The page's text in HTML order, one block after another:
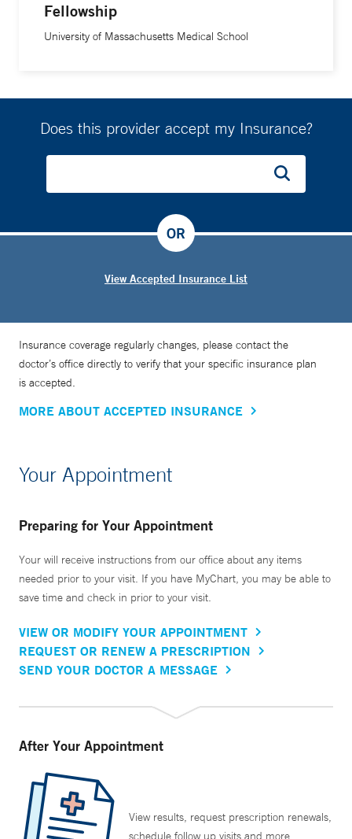
Fellowship
University of Massachusetts Medical School
Does this provider accept my Insurance?
View Accepted Insurance List
OR
Insurance coverage regularly changes, please contact the
doctor’s office directly to verify that your specific insurance plan
is accepted.
MORE ABOUT ACCEPTED INSURANCE
Your Appointment
Preparing for Your Appointment
Your will receive instructions from our office about any items
needed prior to your visit. If you have MyChart, you may be able to
save time and check in prior to your visit.
VIEW OR MODIFY YOUR APPOINTMENT
REQUEST OR RENEW A PRESCRIPTION
SEND YOUR DOCTOR A MESSAGE
After Your Appointment
View results, request prescription renewals,
schedule follow up visits and more.